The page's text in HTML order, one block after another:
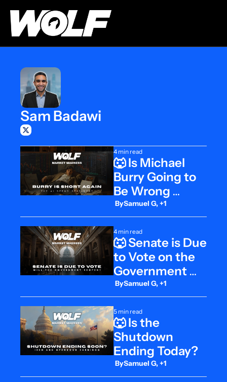
Sam Badawi
4 min read
🐺 Is Michael
Burry Going to
Be Wrong
Again?
BySamuel G, +1
4 min read
🐺 Senate is Due
to Vote on the
Government
Shutdown
BySamuel G, +1
5 min read
🐺 Is the
Shutdown
Ending Today?
BySamuel G, +1